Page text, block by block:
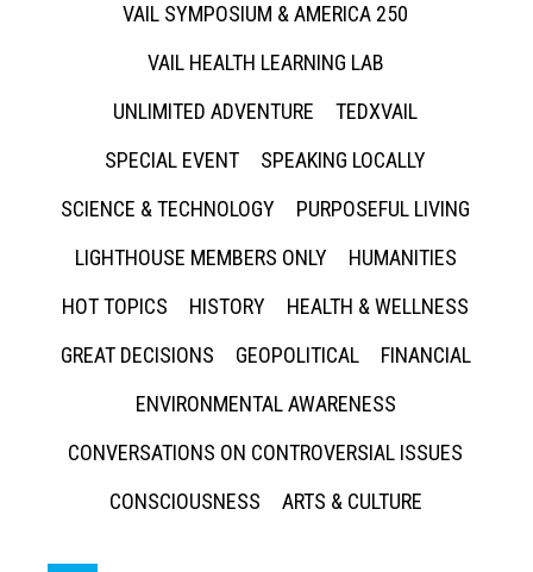
VAIL SYMPOSIUM & AMERICA 250
VAIL HEALTH LEARNING LAB
UNLIMITED ADVENTURE
TEDXVAIL
SPECIAL EVENT
SPEAKING LOCALLY
SCIENCE & TECHNOLOGY
PURPOSEFUL LIVING
LIGHTHOUSE MEMBERS ONLY
HUMANITIES
HOT TOPICS
HISTORY
HEALTH & WELLNESS
GREAT DECISIONS
GEOPOLITICAL
FINANCIAL
ENVIRONMENTAL AWARENESS
CONVERSATIONS ON CONTROVERSIAL ISSUES
CONSCIOUSNESS
ARTS & CULTURE